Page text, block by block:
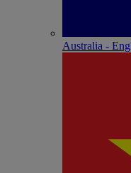
Australia -